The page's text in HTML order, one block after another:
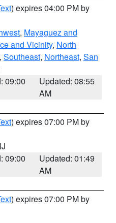
) expires 04:00 PM by
, Mayaguez and
and Vicinity, North
, Southeast, Northeast, San
09:00
Updated: 08:55
AM
) expires 07:00 PM by
09:00
Updated: 01:49
AM
) expires 07:00 PM by